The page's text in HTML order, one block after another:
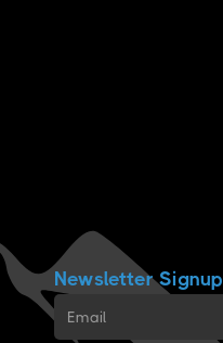
Newsletter Signup